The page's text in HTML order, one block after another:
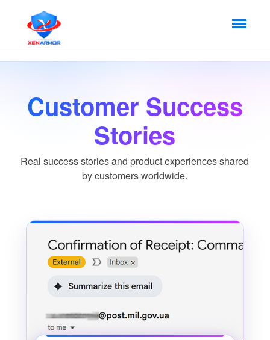
Customer Success
Stories
Real success stories and product experiences shared
by customers worldwide.